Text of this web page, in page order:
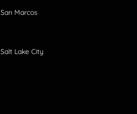
San Marcos
Salt Lake City